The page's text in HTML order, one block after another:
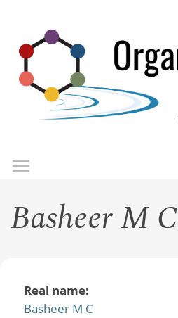
main
content
Basheer M C
Real name:
Basheer M C